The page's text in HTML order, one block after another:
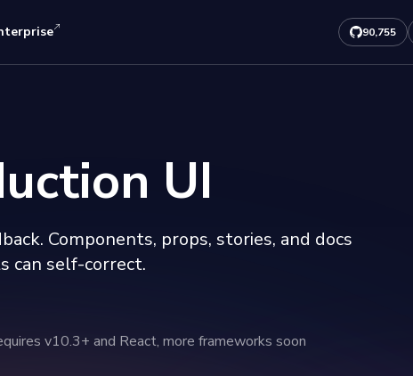
90,755
UI
Components, props, stories, and docs
can self-correct.
v10.3+ and React, more frameworks soon